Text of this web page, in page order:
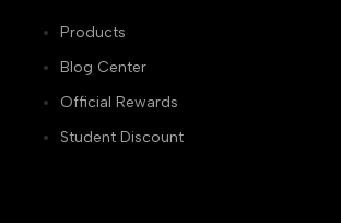
Products
Blog Center
Official Rewards
Student Discount